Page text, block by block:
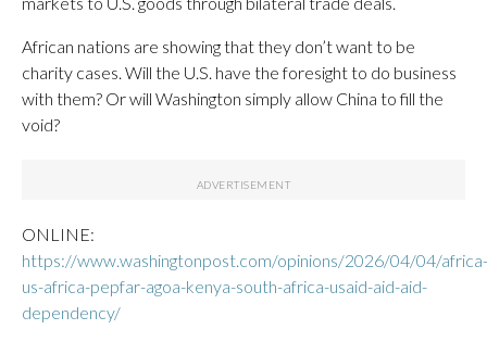
African nations are showing that they don’t want to be
charity cases. Will the U.S. have the foresight to do business
with them? Or will Washington simply allow China to fill the
void?
ONLINE:
https://www.washingtonpost.com/opinions/2026/04/04/africa-
us-africa-pepfar-agoa-kenya-south-africa-usaid-aid-aid-
dependency/